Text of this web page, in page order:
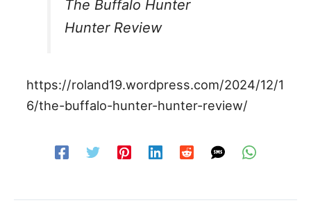
The Buffalo Hunter
Hunter Review
https://roland19.wordpress.com/2024/12/1
6/the-buffalo-hunter-hunter-review/